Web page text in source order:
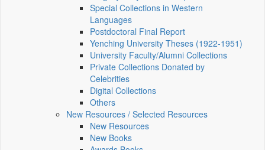
Special Collections in Western
Languages
Postdoctoral Final Report
Yenching University Theses (1922‑1951)
University Faculty/Alumni Collections
Private Collections Donated by
Celebrities
Digital Collections
Others
New Resources / Selected Resources
New Resources
New Books